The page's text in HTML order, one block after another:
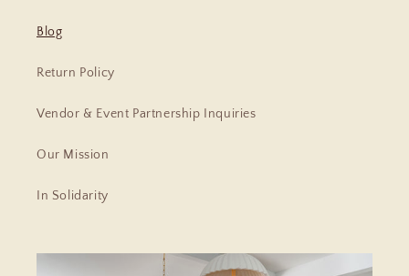
Blog
Return Policy
Vendor & Event Partnership Inquiries
Our Mission
In Solidarity